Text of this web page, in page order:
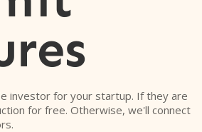
investor for your startup. If they are
for free. Otherwise, we'll connect